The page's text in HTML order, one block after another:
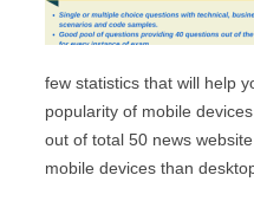
few statistics that will help
popularity of mobile
out of total 50 news
mobile devices than